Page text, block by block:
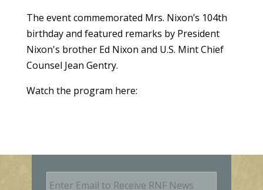
The event commemorated Mrs. Nixon’s 104th
birthday and featured remarks by President
Nixon's brother Ed Nixon and U.S. Mint Chief
Counsel Jean Gentry.
Watch the program here:
E
m